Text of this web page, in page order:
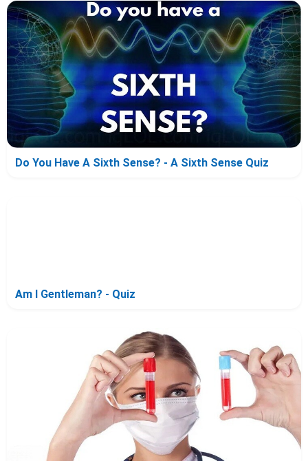
Do You Have A Sixth Sense? - A Sixth Sense Quiz
Am I Gentleman? - Quiz